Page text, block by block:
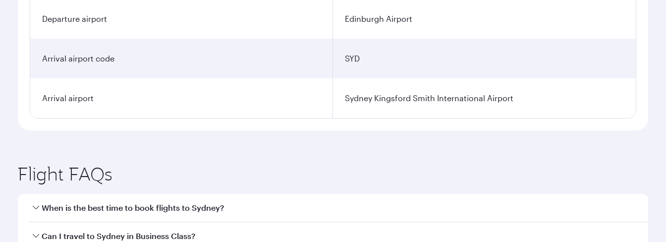
Departure airport Edinburgh Airport
Arrival airport code SYD
Arrival airport Sydney Kingsford Smith International Airport
Flight FAQs
When is the best time to book flights to Sydney?
Book your flight to Sydney early to enjoy the best fares on your preferred travel dates. Fares depend on seasonal demand, route popularity and availability of travel
Can I travel to Sydney in Business Class?